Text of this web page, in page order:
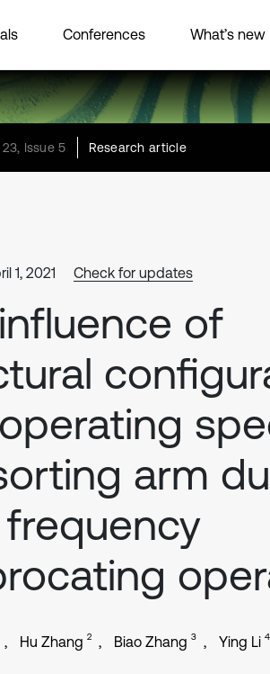
Conferences What’s new
Issue 5 Research article
1, 2021 Check for updates
of
arm
Hu Zhang 2 Biao Zhang 3 Ying Li 4